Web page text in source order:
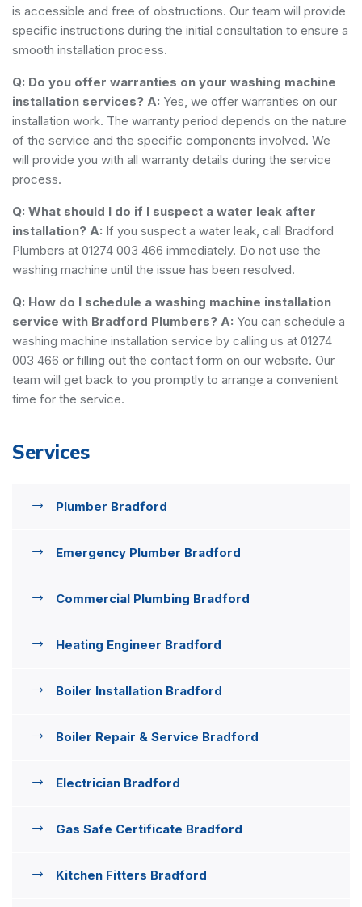
is accessible and free of obstructions. Our team will provide
specific instructions during the initial consultation to ensure a
smooth installation process.
Q: Do you offer warranties on your washing machine
installation services? A: Yes, we offer warranties on our
installation work. The warranty period depends on the nature
of the service and the specific components involved. We
will provide you with all warranty details during the service
process.
Q: What should I do if I suspect a water leak after
installation? A: If you suspect a water leak, call Bradford
Plumbers at 01274 003 466 immediately. Do not use the
washing machine until the issue has been resolved.
Q: How do I schedule a washing machine installation
service with Bradford Plumbers? A: You can schedule a
washing machine installation service by calling us at 01274
003 466 or filling out the contact form on our website. Our
team will get back to you promptly to arrange a convenient
time for the service.
Services
Plumber Bradford
Emergency Plumber Bradford
Commercial Plumbing Bradford
Heating Engineer Bradford
Boiler Installation Bradford
Boiler Repair & Service Bradford
Electrician Bradford
Gas Safe Certificate Bradford
Kitchen Fitters Bradford